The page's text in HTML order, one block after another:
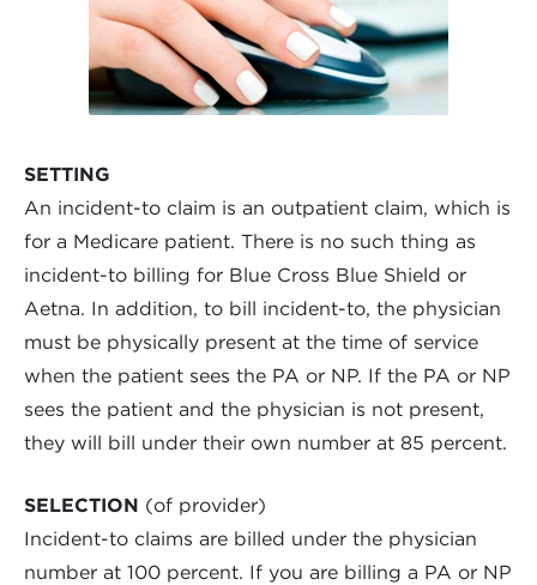
SETTING
An incident-to claim is an outpatient claim, which is
for a Medicare patient. There is no such thing as
incident-to billing for Blue Cross Blue Shield or
Aetna. In addition, to bill incident-to, the physician
must be physically present at the time of service
when the patient sees the PA or NP. If the PA or NP
sees the patient and the physician is not present,
they will bill under their own number at 85 percent.
SELECTION (of provider)
Incident-to claims are billed under the physician
number at 100 percent. If you are billing a PA or NP